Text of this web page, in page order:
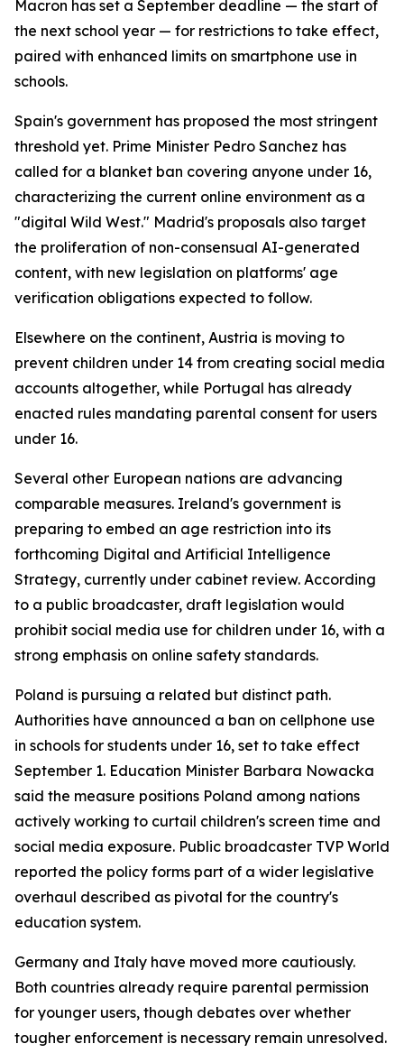
Macron has set a September deadline — the start of
the next school year — for restrictions to take effect,
paired with enhanced limits on smartphone use in
schools.
Spain's government has proposed the most stringent
threshold yet. Prime Minister Pedro Sanchez has
called for a blanket ban covering anyone under 16,
characterizing the current online environment as a
"digital Wild West." Madrid's proposals also target
the proliferation of non-consensual AI-generated
content, with new legislation on platforms' age
verification obligations expected to follow.
Elsewhere on the continent, Austria is moving to
prevent children under 14 from creating social media
accounts altogether, while Portugal has already
enacted rules mandating parental consent for users
under 16.
Several other European nations are advancing
comparable measures. Ireland's government is
preparing to embed an age restriction into its
forthcoming Digital and Artificial Intelligence
Strategy, currently under cabinet review. According
to a public broadcaster, draft legislation would
prohibit social media use for children under 16, with a
strong emphasis on online safety standards.
Poland is pursuing a related but distinct path.
Authorities have announced a ban on cellphone use
in schools for students under 16, set to take effect
September 1. Education Minister Barbara Nowacka
said the measure positions Poland among nations
actively working to curtail children's screen time and
social media exposure. Public broadcaster TVP World
reported the policy forms part of a wider legislative
overhaul described as pivotal for the country's
education system.
Germany and Italy have moved more cautiously.
Both countries already require parental permission
for younger users, though debates over whether
tougher enforcement is necessary remain unresolved.